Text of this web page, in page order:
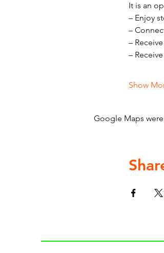
It is an
– Enjoy
–
–
–
Show
Google Maps